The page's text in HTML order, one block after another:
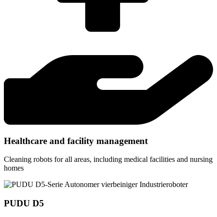
Healthcare and facility management
Cleaning robots for all areas, including medical facilities and nursing
homes
PUDU D5